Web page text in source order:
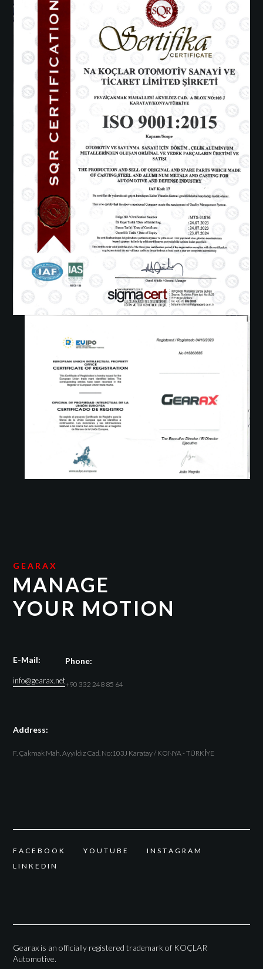
GEARAX
MANAGE
YOUR MOTION
E-Mail:
info@gearax.net
Phone:
+90 332 248 85 64
Address:
F. Çakmak Mah. Ayyıldız Cad. No:103J Karatay / KONYA - TÜRKİYE
F A C E B O O K Y O U T U B E I N S T A G R A M
L I N K E D I N
Gearax is an officially registered trademark of KOÇLAR
Automotive.